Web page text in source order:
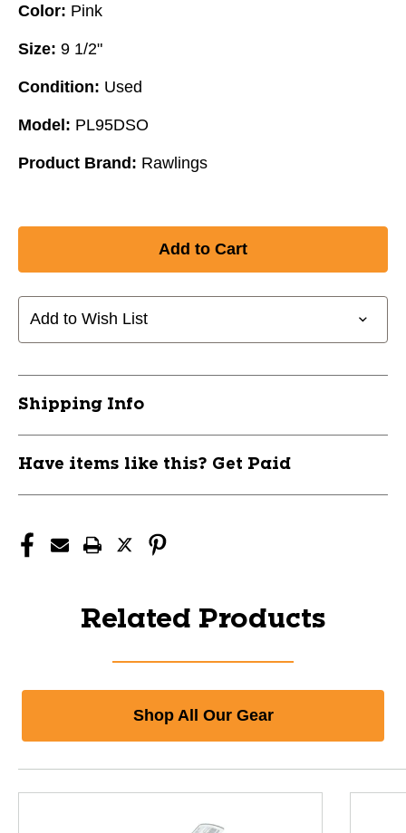
Color: Pink
Size: 9 1/2"
Condition: Used
Model: PL95DSO
Product Brand: Rawlings
Add to Wish List
Shipping Info
Have items like this? Get Paid
Related Products
Shop All Our Gear